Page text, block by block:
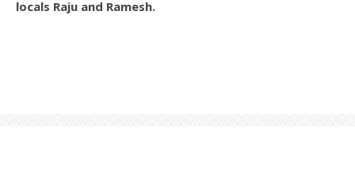
locals Raju and Ramesh.